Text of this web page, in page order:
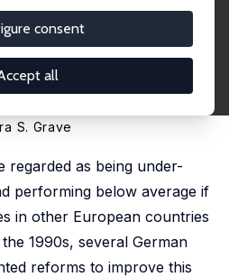
consent
all
Does More
to Grade
S. Grave
regarded as being under-
performing below average if
in other European countries
1990s, several German
reforms to improve this